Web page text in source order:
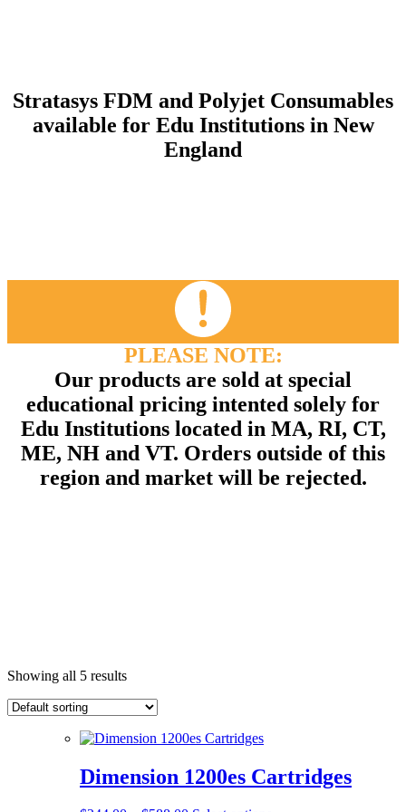
Stratasys FDM and Polyjet Consumables
available for Edu Institutions in New
England
PLEASE NOTE:
Our products are sold at special
educational pricing intented solely for
Edu Institutions located in MA, RI, CT,
ME, NH and VT. Orders outside of this
region and market will be rejected.
Showing all 5 results
Dimension 1200es Cartridges